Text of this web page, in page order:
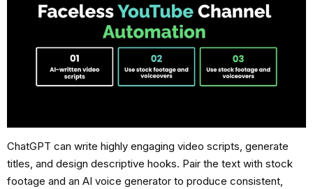
ChatGPT can write highly engaging video scripts, generate
titles, and design descriptive hooks. Pair the text with stock
footage and an AI voice generator to produce consistent,